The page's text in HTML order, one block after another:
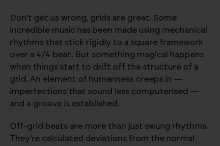
Don’t get us wrong, grids are great. Some
incredible music has been made using mechanical
rhythms that stick rigidly to a square framework
over a 4/4 beat. But something magical happens
when things start to drift off the structure of a
grid. An element of humanness creeps in —
imperfections that sound less computerised —
and a groove is established.
Off-grid beats are more than just swung rhythms.
They’re calculated deviations from the normal